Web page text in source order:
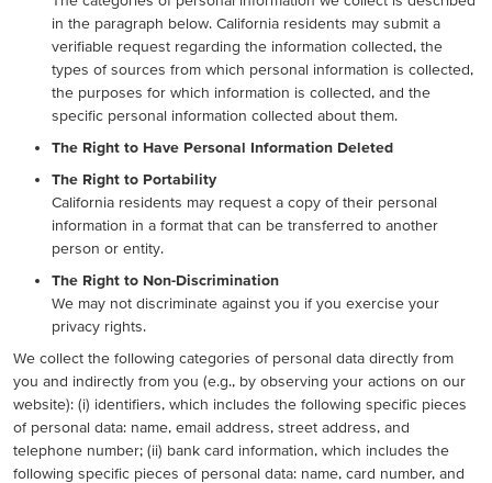
in the paragraph below. California residents may submit a
verifiable request regarding the information collected, the
types of sources from which personal information is collected,
the purposes for which information is collected, and the
specific personal information collected about them.
The Right to Have Personal Information Deleted
The Right to Portability
California residents may request a copy of their personal
information in a format that can be transferred to another
person or entity.
The Right to Non-Discrimination
We may not discriminate against you if you exercise your
privacy rights.
We collect the following categories of personal data directly from
you and indirectly from you (e.g., by observing your actions on our
website): (i) identifiers, which includes the following specific pieces
of personal data: name, email address, street address, and
telephone number; (ii) bank card information, which includes the
following specific pieces of personal data: name, card number, and